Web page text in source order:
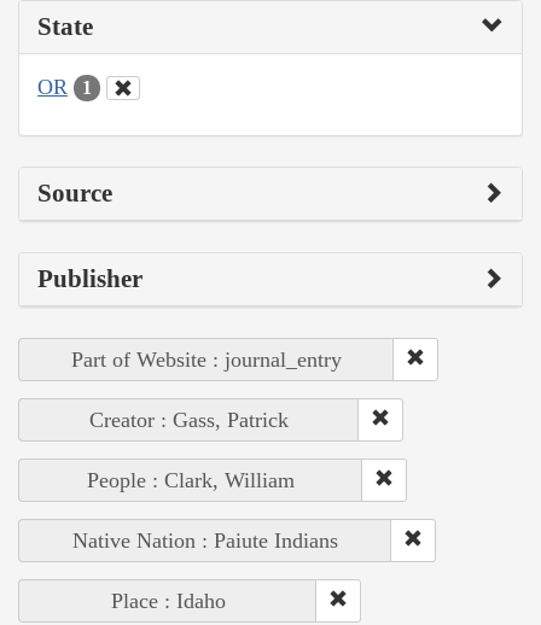
State
OR 1
Source
Publisher
Part of Website : journal_entry
Creator : Gass, Patrick
People : Clark, William
Native Nation : Paiute Indians
Place : Idaho